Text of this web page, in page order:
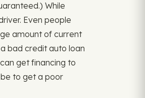
While
Even people
amount of current
bad credit auto loan
get financing to
be to get a poor